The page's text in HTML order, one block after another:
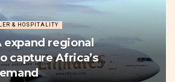
& HOSPITALITY
expand regional
capture Africa’s